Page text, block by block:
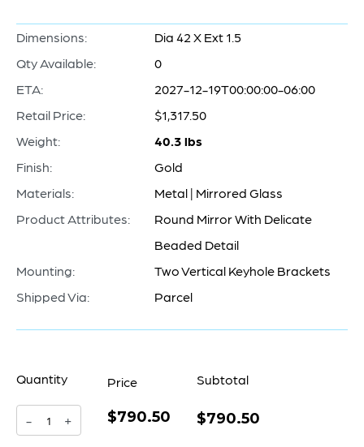
Dimensions:
Dia 42 X Ext 1.5
Qty Available:
0
ETA:
2027-12-19T00:00:00-06:00
Retail Price:
$1,317.50
Weight:
40.3 lbs
Finish:
Gold
Materials:
Metal | Mirrored Glass
Product Attributes:
Round Mirror With Delicate
Beaded Detail
Mounting:
Two Vertical Keyhole Brackets
Shipped Via:
Parcel
Quantity
-
Hepburn +
Price
$790.50
Subtotal
$790.50